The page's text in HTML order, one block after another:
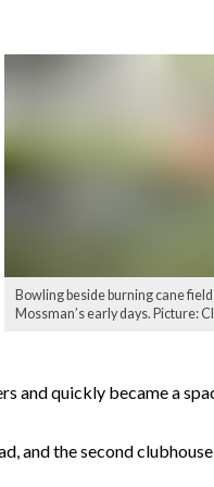
Bowling beside burning cane
Mossman’s early days. Picture:
and quickly became a
and the second clubhouse